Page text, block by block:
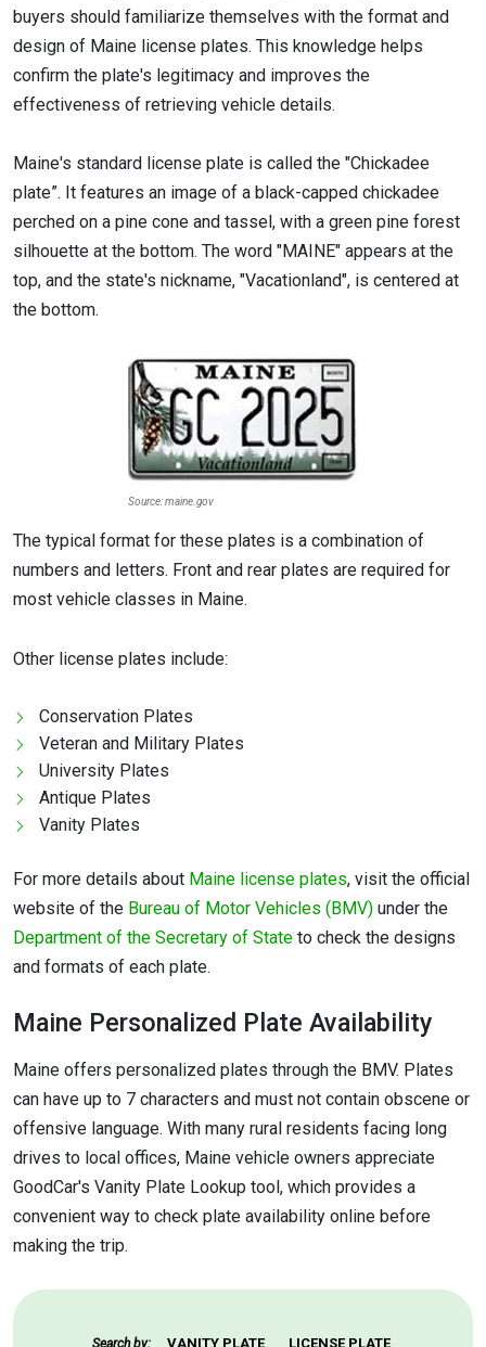
buyers should familiarize themselves with the format and
design of Maine license plates. This knowledge helps
confirm the plate's legitimacy and improves the
effectiveness of retrieving vehicle details.
Maine's standard license plate is called the "Chickadee
plate”. It features an image of a black-capped chickadee
perched on a pine cone and tassel, with a green pine forest
silhouette at the bottom. The word "MAINE" appears at the
top, and the state's nickname, "Vacationland", is centered at
the bottom.
Source: maine.gov
The typical format for these plates is a combination of
numbers and letters. Front and rear plates are required for
most vehicle classes in Maine.
Other license plates include:
Conservation Plates
Veteran and Military Plates
University Plates
Antique Plates
Vanity Plates
For more details about Maine license plates, visit the official
website of the Bureau of Motor Vehicles (BMV) under the
Department of the Secretary of State to check the designs
and formats of each plate.
Maine Personalized Plate Availability
Maine offers personalized plates through the BMV. Plates
can have up to 7 characters and must not contain obscene or
offensive language. With many rural residents facing long
drives to local offices, Maine vehicle owners appreciate
GoodCar's Vanity Plate Lookup tool, which provides a
convenient way to check plate availability online before
making the trip.
Search by: VANITY PLATE LICENSE PLATE